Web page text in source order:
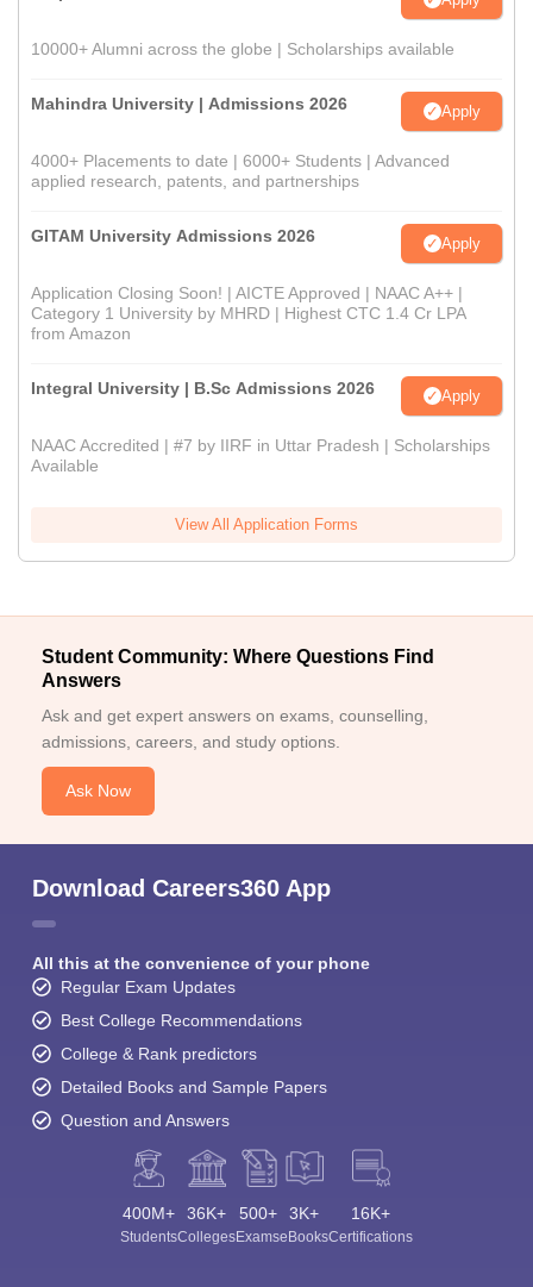
10000+ Alumni across the globe | Scholarships available
Mahindra University | Admissions 2026 Apply
4000+ Placements to date | 6000+ Students | Advanced
applied research, patents, and partnerships
GITAM University Admissions 2026 Apply
Application Closing Soon! | AICTE Approved | NAAC A++ |
Category 1 University by MHRD | Highest CTC 1.4 Cr LPA
from Amazon
Integral University | B.Sc Admissions 2026 Apply
NAAC Accredited | #7 by IIRF in Uttar Pradesh | Scholarships
Available
View All Application Forms
Student Community: Where Questions Find
Answers
Ask and get expert answers on exams, counselling,
admissions, careers, and study options.
Ask Now
Download Careers360 App
All this at the convenience of your phone
Regular Exam Updates
Best College Recommendations
College & Rank predictors
Detailed Books and Sample Papers
Question and Answers
400M+
Students
36K+
Colleges
500+
Exams
3K+
eBooks
16K+
Certifications